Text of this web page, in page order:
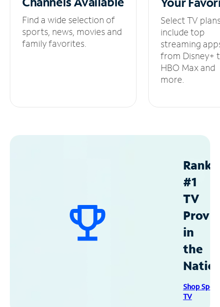
Find a wide selection of
sports, news, movies and
family favorites.
Select TV
include top
streaming
from Disney+
HBO Max and
more.
#1
TV
in
the
Shop
TV